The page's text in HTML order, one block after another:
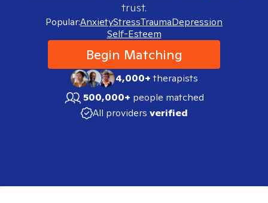
trust.
Popular:AnxietyStressTraumaDepression
Self-Esteem
Begin Matching
4,000+therapists
500,000+ people matched
All providers verified